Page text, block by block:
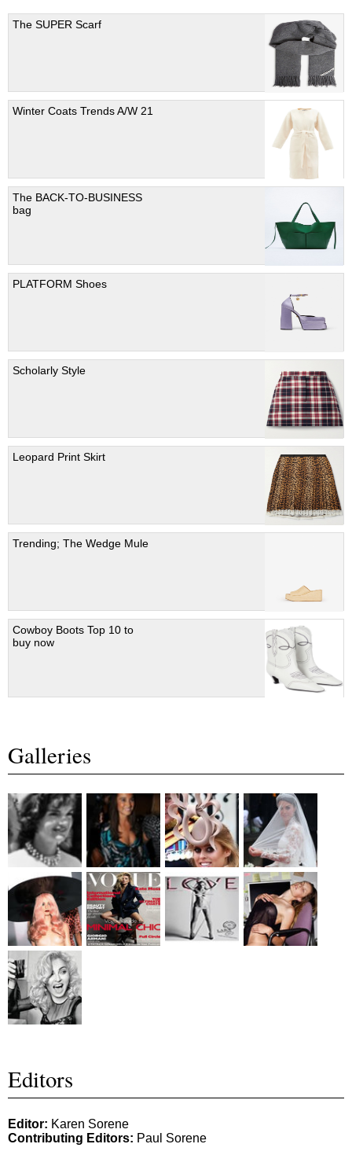
The SUPER Scarf
Winter Coats Trends A/W 21
The BACK-TO-BUSINESS
bag
PLATFORM Shoes
Scholarly Style
Leopard Print Skirt
Trending; The Wedge Mule
Cowboy Boots Top 10 to
buy now
Galleries
Editors
Editor: Karen Sorene
Contributing Editors: Paul Sorene